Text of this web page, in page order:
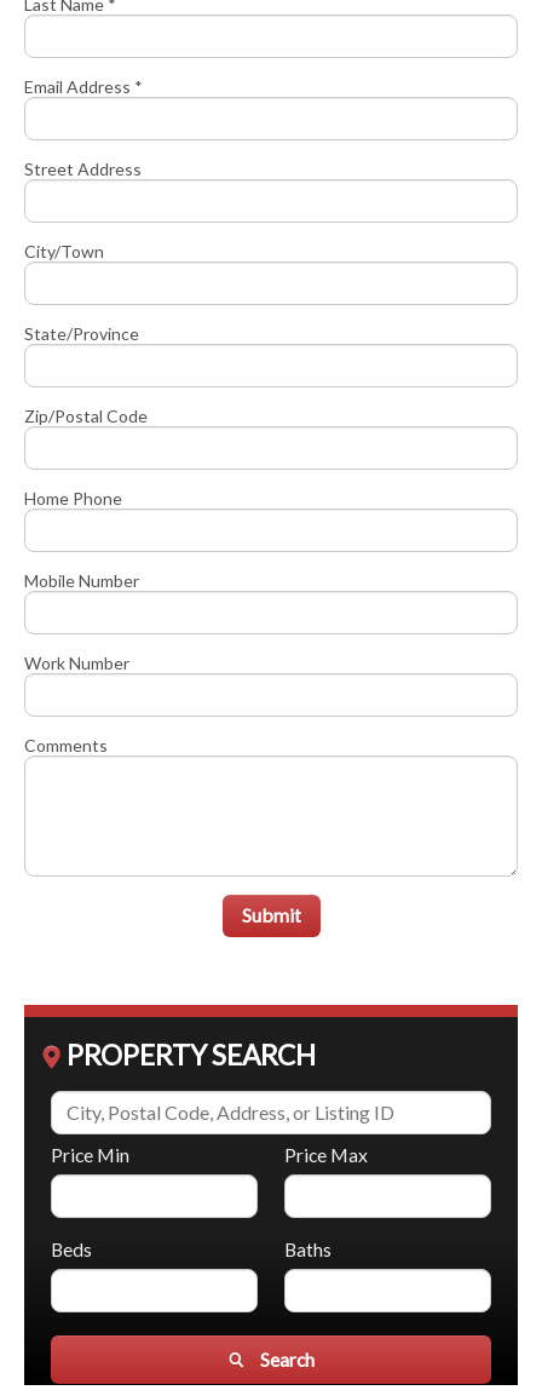
Email Address *
Street Address
City/Town
State/Province
Zip/Postal Code
Home Phone
Mobile Number
Work Number
Comments
Submit
PROPERTY SEARCH
Price Min Price Max
Beds Baths
Search